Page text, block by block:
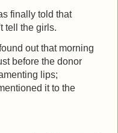
finally told that
tell the girls.
out that morning
before the donor
lips;
it to the